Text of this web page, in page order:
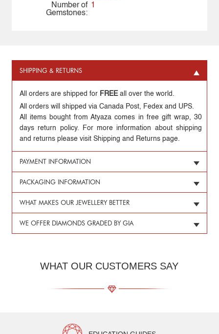
Number of
Gemstones:
1
SHIPPING & RETURNS
All orders are shipped for FREEall over the world.
All orders will shipped via Canada Post, Fedex and UPS.
All items bought from Atyaza comes in free gift wrap, 30
days return policy. For more information about shipping
and returns please visit Shipping and Returns page.
PAYMENT INFORMATION
PACKAGING INFORMATION
WHAT MAKES OUR JEWELLERY BETTER
WE OFFER DIAMONDS GRADED BY GIA
WHAT OUR CUSTOMERS SAY